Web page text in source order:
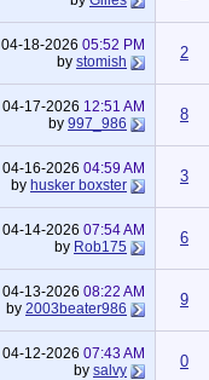
04-18-2026 05:52 PM
by stomish 2
04-17-2026 12:51 AM
by 997_986 8
04-16-2026 04:59 AM
by husker boxster 3
04-14-2026 07:54 AM
by Rob175 6
04-13-2026 08:22 AM
by 2003beater986 9
04-12-2026 07:43 AM
by salvy 0